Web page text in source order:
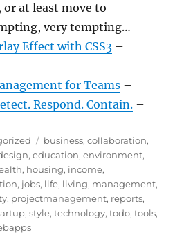
or at least move to
very tempting…
Effect with CSS3 –
for Teams –
Respond. Contain. –
Tags
business,collaboration,
,education,environment,
, housing, income,
, jobs, life, living, management,
, projectmanagement, reports,
,style,technology,todo,tools,